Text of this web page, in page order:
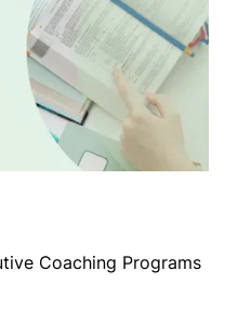
Coaching Programs